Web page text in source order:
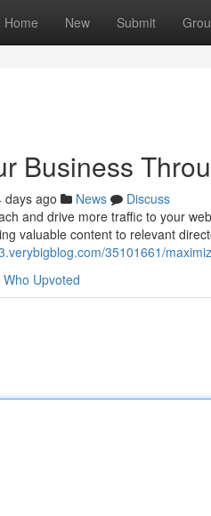
Home New Submit
Business
days ago News
Discuss
and drive more traffic to your
valuable content to relevant
35101661/
Who Upvoted